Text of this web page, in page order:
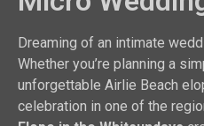
Dreaming of an intimate
Whether you’re planning a
unforgettable Airlie Beach
celebration in one of the